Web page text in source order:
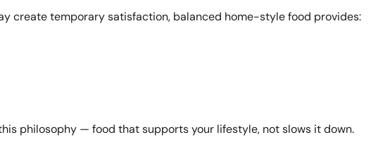
create temporary satisfaction, balanced home-style food provides:
philosophy — food that supports your lifestyle, not slows it down.